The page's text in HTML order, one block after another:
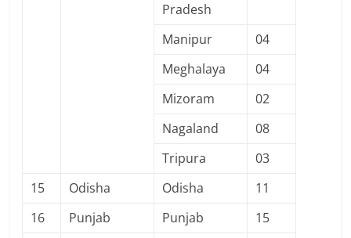
Pradesh
Manipur
04
Meghalaya
04
Mizoram
02
Nagaland
08
Tripura
03
15
Odisha Odisha
11
16
Punjab Punjab
15